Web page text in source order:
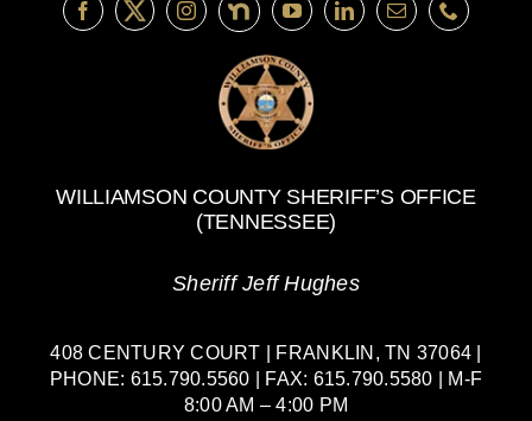
WILLIAMSON COUNTY SHERIFF’S OFFICE
(TENNESSEE)
Sheriff Jeff Hughes
408 CENTURY COURT | FRANKLIN, TN 37064 |
PHONE: 615.790.5560 | FAX: 615.790.5580 | M-F
8:00 AM – 4:00 PM